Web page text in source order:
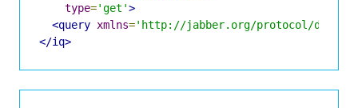
type='get'>
<query xmlns='http://jabber.org/protocol/
</iq>